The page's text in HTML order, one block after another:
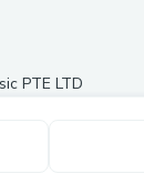
PTE LTD